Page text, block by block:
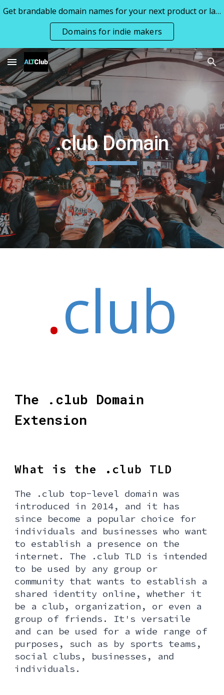
Skip to navigation
Get brandable domain names for your next product or launch all priced under 1k
Domains for indie makers
.club Domain
.club
The .club Domain
Extension
What is the .club TLD
The .club top-level domain was
introduced in 2014, and it has
since become a popular choice for
individuals and businesses who want
to establish a presence on the
internet. The .club TLD is intended
to be used by any group or
community that wants to establish a
shared identity online, whether it
be a club, organization, or even a
group of friends. It's versatile
and can be used for a wide range of
purposes, such as by sports teams,
social clubs, businesses, and
individuals.